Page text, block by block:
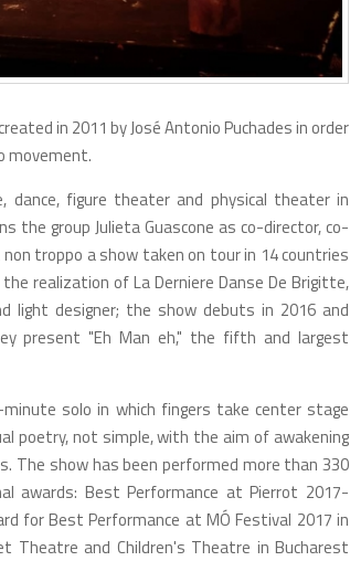
in 2011 by José Antonio Puchades in order
movement.
dance, figure theater and physical theater in
the group Julieta Guascone as co-director, co-
troppo a show taken on tour in 14 countries
realization of La Derniere Danse De Brigitte,
light designer; the show debuts in 2016 and
present "Eh Man eh," the fifth and largest
solo in which fingers take center stage
poetry, not simple, with the aim of awakening
The show has been performed more than 330
awards: Best Performance at Pierrot 2017-
for Best Performance at MÓ Festival 2017 in
Theatre and Children's Theatre in Bucharest